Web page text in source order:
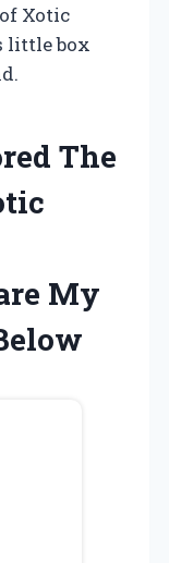
Xotic
little box
The
My